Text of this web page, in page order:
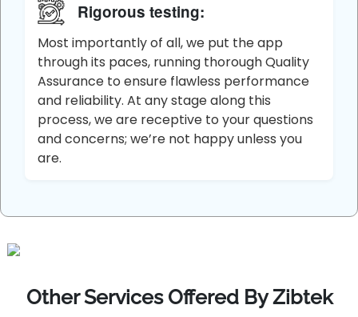
Rigorous testing:
Most importantly of all, we put the app
through its paces, running thorough Quality
Assurance to ensure flawless performance
and reliability. At any stage along this
process, we are receptive to your questions
and concerns; we’re not happy unless you
are.
Other Services Offered By Zibtek